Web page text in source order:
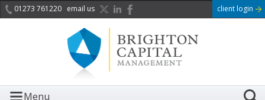
01273 761220 email us client login
Menu